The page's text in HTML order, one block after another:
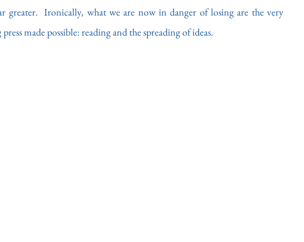
greater.  Ironically, what we are now in danger of losing are the very
made possible: reading and the spreading of ideas.